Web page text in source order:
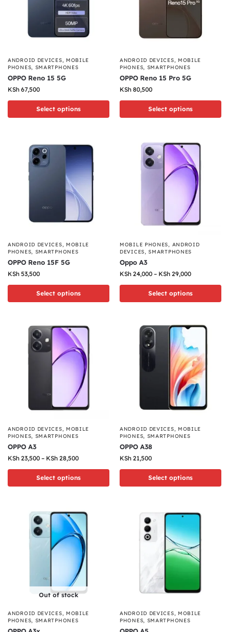
ANDROID DEVICES, MOBILE
PHONES, SMARTPHONES
OPPO Reno 15 5G
KSh 67,500
Select options
ANDROID DEVICES, MOBILE
PHONES, SMARTPHONES
OPPO Reno 15 Pro 5G
KSh 80,500
Select options
ANDROID DEVICES, MOBILE
PHONES, SMARTPHONES
OPPO Reno 15F 5G
KSh 53,500
Select options
MOBILE PHONES, ANDROID
DEVICES,SMARTPHONES
Oppo A3
KSh 24,000 – KSh 29,000
Select options
ANDROID DEVICES, MOBILE
PHONES, SMARTPHONES
OPPO A3
KSh 23,500 – KSh 28,500
Select options
ANDROID DEVICES, MOBILE
PHONES, SMARTPHONES
OPPO A38
KSh 21,500
Select options
Out of stock
ANDROID DEVICES, MOBILE
PHONES, SMARTPHONES
ANDROID DEVICES, MOBILE
PHONES, SMARTPHONES